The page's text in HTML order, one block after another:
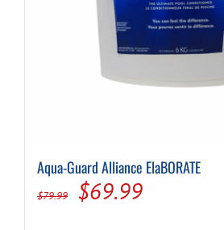
Aqua-Guard Alliance ElaBORATE
$79.99
Original
$69.99Current